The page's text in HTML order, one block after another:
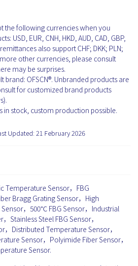
the following currencies when you
USD, EUR, CNH, HKD, AUD, CAD, GBP,
also support CHF; DKK; PLN;
more other currencies, please consult
may be surprises.
brand: OFSCN®. Unbranded products are
for customized brand products
in stock, custom production possible.
Updated: 21 February 2026
Temperature Sensor，FBG
Bragg Grating Sensor，High
，500℃ FBG Sensor，Industrial
Stainless Steel FBG Sensor，
，Distributed Temperature Sensor，
Sensor，Polyimide Fiber Sensor，
Sensor.